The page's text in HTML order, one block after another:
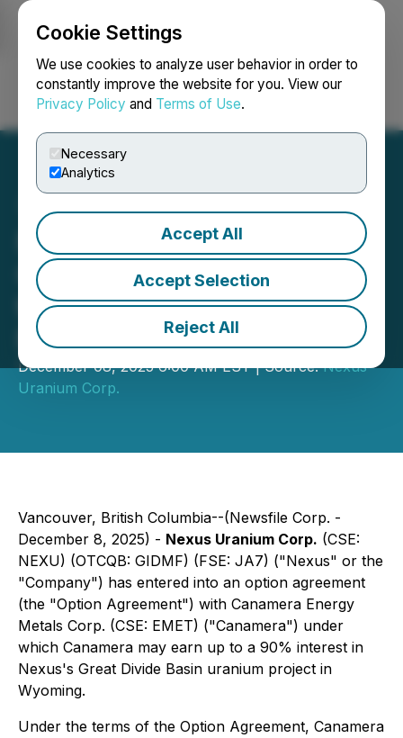
Cookie Settings
We use cookies to analyze user behavior in order to
constantly improve the website for you. View our
Privacy Policy and Terms of Use.
Necessary
Analytics
Accept All
Accept Selection
Reject All
Login Search Français
Nexus Uranium Options
Great Divide Basin Project
to Canamera Energy
Metals
December 08, 2025 6:00 AM EST | Source:Nexus
Uranium Corp.
Vancouver, British Columbia--(Newsfile Corp. -
December 8, 2025) - Nexus Uranium Corp. (CSE:
NEXU) (OTCQB: GIDMF) (FSE: JA7) ("Nexus" or the
"Company") has entered into an option agreement
(the "Option Agreement") with Canamera Energy
Metals Corp. (CSE: EMET) ("Canamera") under
which Canamera may earn up to a 90% interest in
Nexus's Great Divide Basin uranium project in
Wyoming.
Under the terms of the Option Agreement, Canamera